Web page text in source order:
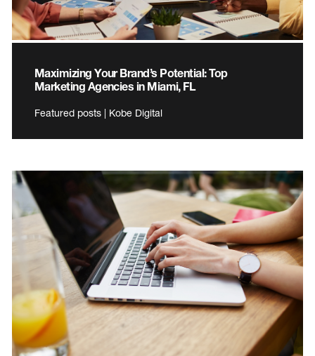
Maximizing Your Brand’s Potential: Top
Marketing Agencies in Miami, FL
Featured posts | Kobe Digital